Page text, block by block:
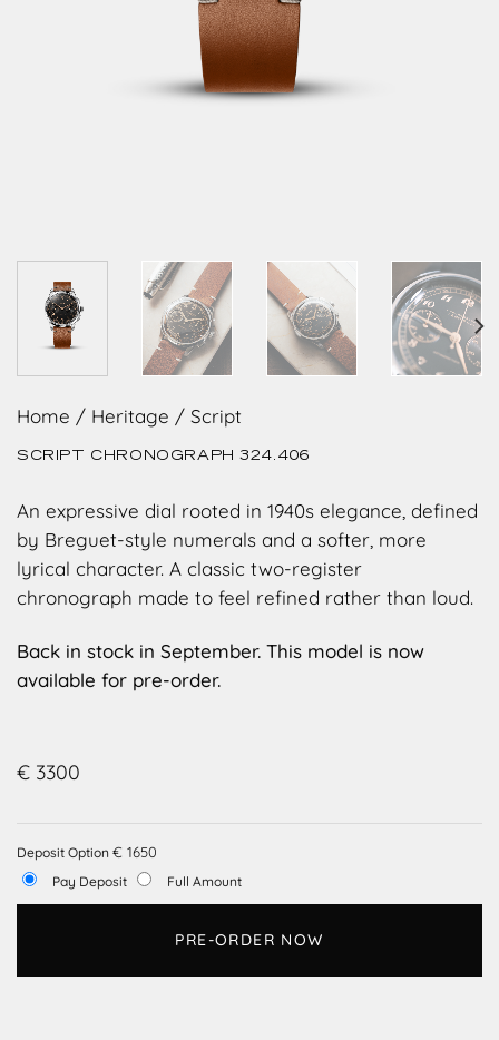
Home / Heritage / Script
SCRIPT CHRONOGRAPH 324.406
An expressive dial rooted in 1940s elegance, defined
by Breguet-style numerals and a softer, more
lyrical character. A classic two-register
chronograph made to feel refined rather than loud.
Back in stock in September. This model is now
available for pre-order.
€ 3300
Deposit Option € 1650
Pay Deposit Full Amount
PRE-ORDER NOW